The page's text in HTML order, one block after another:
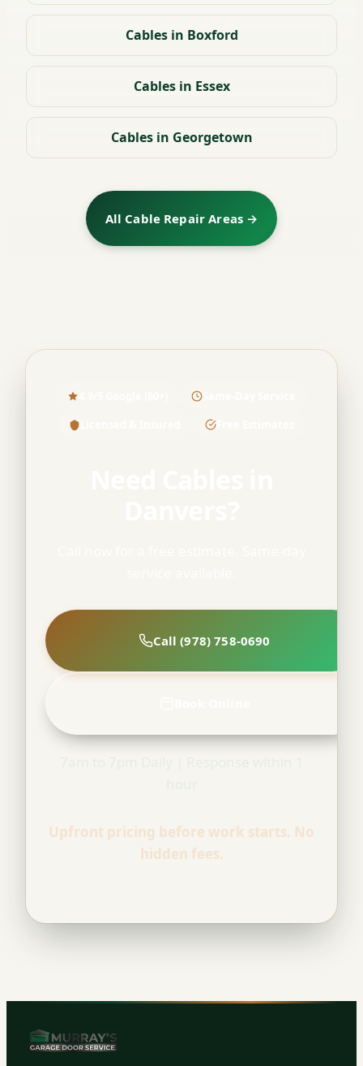
Cables in Boxford
Cables in Essex
Cables in Georgetown
All Cable Repair Areas →
Free Estimates
Call (978) 758-0690
Upfront pricing before work starts. No
hidden fees.